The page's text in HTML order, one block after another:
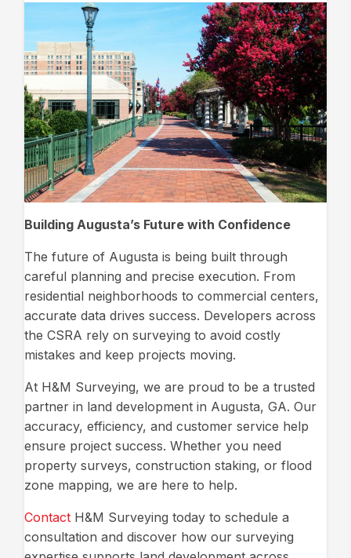
Building Augusta’s Future with Confidence
The future of Augusta is being built through
careful planning and precise execution. From
residential neighborhoods to commercial centers,
accurate data drives success. Developers across
the CSRA rely on surveying to avoid costly
mistakes and keep projects moving.
At H&M Surveying, we are proud to be a trusted
partner in land development in Augusta, GA. Our
accuracy, efficiency, and customer service help
ensure project success. Whether you need
property surveys, construction staking, or flood
zone mapping, we are here to help.
Contact H&M Surveying today to schedule a
consultation and discover how our surveying